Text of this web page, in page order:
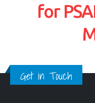
for
Get in Touch